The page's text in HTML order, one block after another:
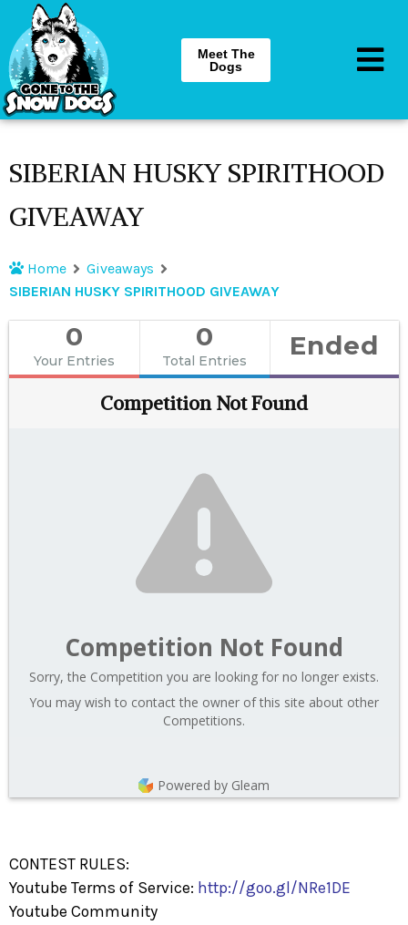
Meet The
Dogs
SIBERIAN HUSKY SPIRITHOOD
GIVEAWAY
Home
Giveaways
SIBERIAN HUSKY SPIRITHOOD GIVEAWAY
0
Your Entries
0
Total Entries Ended
Competition Not Found
Competition Not Found
Sorry, the Competition you are looking for no longer exists.
You may wish to contact the owner of this site about other
Competitions.
Powered by Gleam
CONTEST RULES:
Youtube Terms of Service: http://goo.gl/NRe1DE
Youtube Community